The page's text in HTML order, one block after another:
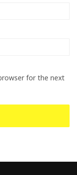
for the next